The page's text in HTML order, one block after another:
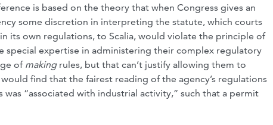
is based on the theory that when Congress gives an
some discretion in interpreting the statute, which courts
its own regulations, to Scalia, would violate the principle of
special expertise in administering their complex regulatory
of making rules, but that can’t justify allowing them to
find that the fairest reading of the agency’s regulations
“associated with industrial activity,” such that a permit